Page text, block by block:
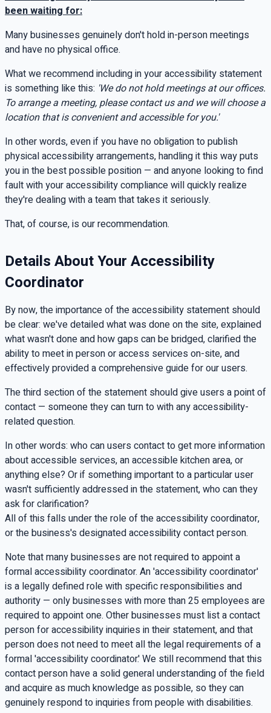
been waiting for:
Many businesses genuinely don't hold in-person meetings
and have no physical office.
What we recommend including in your accessibility statement
is something like this: 'We do not hold meetings at our offices.
To arrange a meeting, please contact us and we will choose a
location that is convenient and accessible for you.'
In other words, even if you have no obligation to publish
physical accessibility arrangements, handling it this way puts
you in the best possible position — and anyone looking to find
fault with your accessibility compliance will quickly realize
they're dealing with a team that takes it seriously.
That, of course, is our recommendation.
Details About Your Accessibility
Coordinator
By now, the importance of the accessibility statement should
be clear: we've detailed what was done on the site, explained
what wasn't done and how gaps can be bridged, clarified the
ability to meet in person or access services on-site, and
effectively provided a comprehensive guide for our users.
The third section of the statement should give users a point of
contact — someone they can turn to with any accessibility-
related question.
In other words: who can users contact to get more information
about accessible services, an accessible kitchen area, or
anything else? Or if something important to a particular user
wasn't sufficiently addressed in the statement, who can they
ask for clarification?
All of this falls under the role of the accessibility coordinator,
or the business's designated accessibility contact person.
Note that many businesses are not required to appoint a
formal accessibility coordinator. An 'accessibility coordinator'
is a legally defined role with specific responsibilities and
authority — only businesses with more than 25 employees are
required to appoint one. Other businesses must list a contact
person for accessibility inquiries in their statement, and that
person does not need to meet all the legal requirements of a
formal 'accessibility coordinator.' We still recommend that this
contact person have a solid general understanding of the field
and acquire as much knowledge as possible, so they can
genuinely respond to inquiries from people with disabilities.